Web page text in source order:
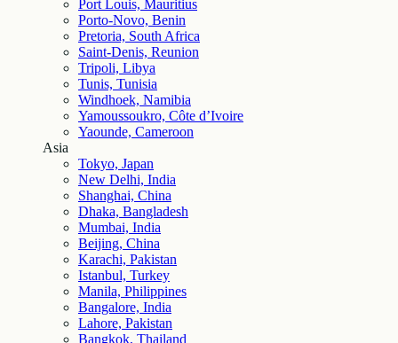
Port Louis, Mauritius
Porto-Novo, Benin
Pretoria, South Africa
Saint-Denis, Reunion
Tripoli, Libya
Tunis, Tunisia
Windhoek, Namibia
Yamoussoukro, Côte d’Ivoire
Yaounde, Cameroon
Asia
Tokyo, Japan
New Delhi, India
Shanghai, China
Dhaka, Bangladesh
Mumbai, India
Beijing, China
Karachi, Pakistan
Istanbul, Turkey
Manila, Philippines
Bangalore, India
Lahore, Pakistan
Bangkok, Thailand